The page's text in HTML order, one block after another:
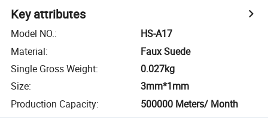
Key attributes
Model NO.:
HS-A17
Material:
Faux Suede
Single Gross Weight:
0.027kg
Size:
3mm*1mm
Production Capacity: 500000 Meters/ Month